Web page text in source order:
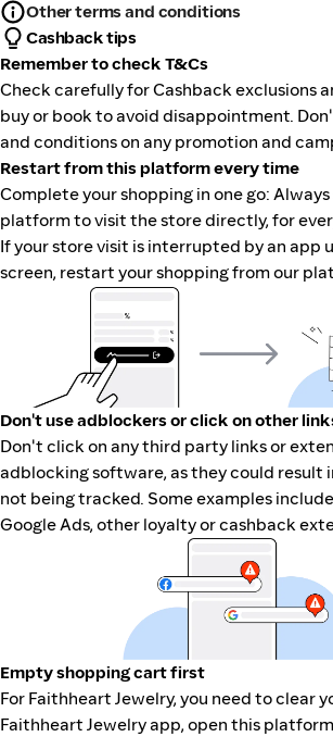
Other terms and conditions
Cashback tips
Remember to check T&Cs
Check carefully for Cashback exclusions
buy or book to avoid disappointment.
and conditions on any promotion and
Restart from this platform every time
Complete your shopping in one go:
platform to visit the store directly, for
If your store visit is interrupted by an app
screen, restart your shopping from our
Don't use adblockers or click on other
Don't click on any third party links or
adblocking software, as they could result
not being tracked. Some examples
Google Ads, other loyalty or cashback
Empty shopping cart first
For Faithheart Jewelry, you need to clear
Faithheart Jewelry app, open this